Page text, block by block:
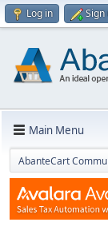
Log in Sign
Main Menu
AbanteCart